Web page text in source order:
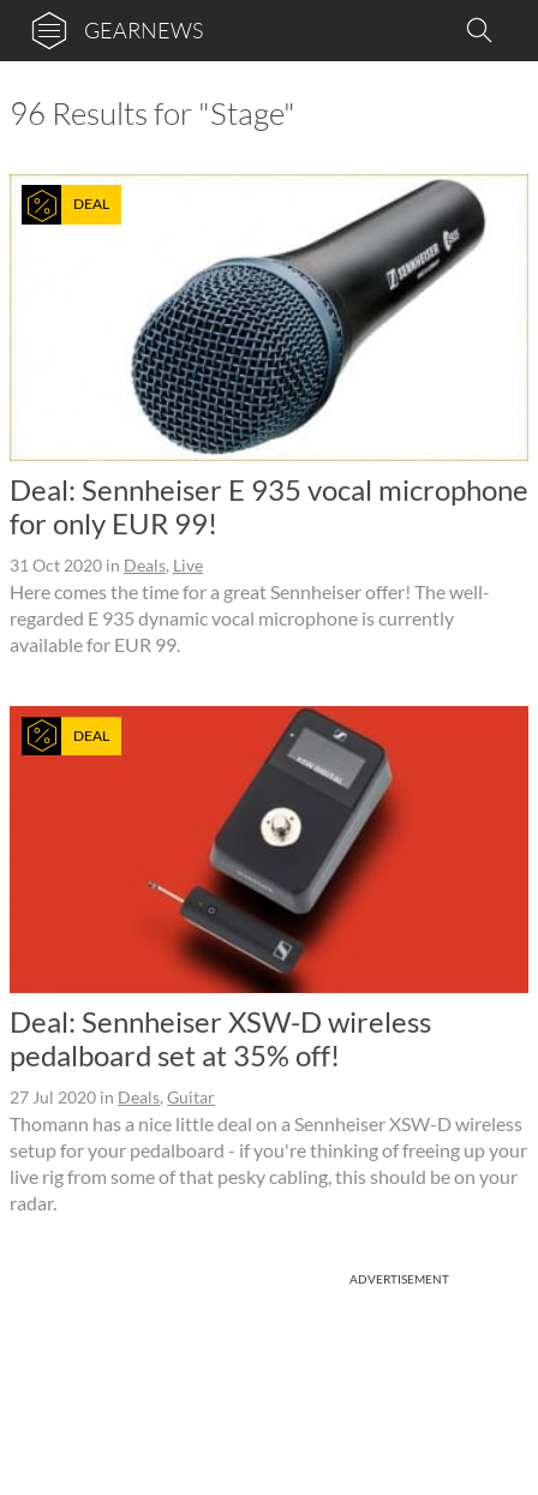
GEARNEWS
96 Results for "Stage"
DEAL
Deal: Sennheiser E 935 vocal microphone
for only EUR 99!
31 Oct 2020 in Deals, Live
Here comes the time for a great Sennheiser offer! The well-
regarded E 935 dynamic vocal microphone is currently
available for EUR 99.
DEAL
Deal: Sennheiser XSW-D wireless
pedalboard set at 35% off!
27 Jul 2020 in Deals, Guitar
Thomann has a nice little deal on a Sennheiser XSW-D wireless
setup for your pedalboard - if you're thinking of freeing up your
live rig from some of that pesky cabling, this should be on your
radar.
ADVERTISEMENT